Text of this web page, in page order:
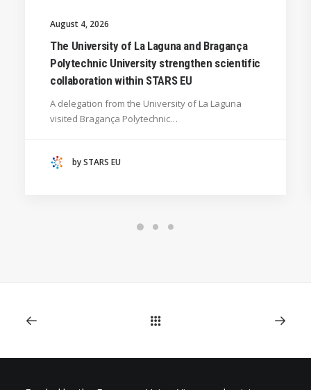
UNIVERSITY OF LA LAGUNA (SPAIN)
SILESIAN UNIVERSITY IN OPAVA (CZECHIA)
HANZE UNIVERSITY OF APPLIED SCIENCES (THE
August 4, 2026
The University of La Laguna and Bragança
Polytechnic University strengthen scientific
collaboration within STARS EU
A delegation from the University of La Laguna
visited Bragança Polytechnic…
by STARS EU